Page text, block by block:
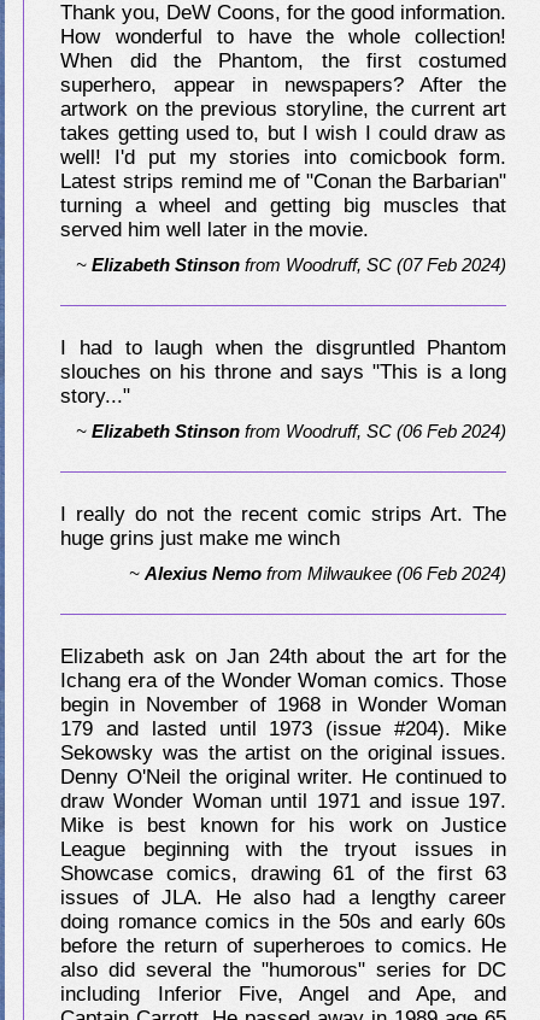
Thank you, DeW Coons, for the good information.
How wonderful to have the whole collection!
When did the Phantom, the first costumed
superhero, appear in newspapers? After the
artwork on the previous storyline, the current art
takes getting used to, but I wish I could draw as
well! I'd put my stories into comicbook form.
Latest strips remind me of "Conan the Barbarian"
turning a wheel and getting big muscles that
served him well later in the movie.
~Elizabeth Stinson from Woodruff, SC (07 Feb 2024)
I had to laugh when the disgruntled Phantom
slouches on his throne and says "This is a long
story..."
~Elizabeth Stinson from Woodruff, SC (06 Feb 2024)
I really do not the recent comic strips Art. The
huge grins just make me winch
~Alexius NemofromMilwaukee(06 Feb 2024)
Elizabeth ask on Jan 24th about the art for the
Ichang era of the Wonder Woman comics. Those
begin in November of 1968 in Wonder Woman
179 and lasted until 1973 (issue #204). Mike
Sekowsky was the artist on the original issues.
Denny O'Neil the original writer. He continued to
draw Wonder Woman until 1971 and issue 197.
Mike is best known for his work on Justice
League beginning with the tryout issues in
Showcase comics, drawing 61 of the first 63
issues of JLA. He also had a lengthy career
doing romance comics in the 50s and early 60s
before the return of superheroes to comics. He
also did several the "humorous" series for DC
including Inferior Five, Angel and Ape, and